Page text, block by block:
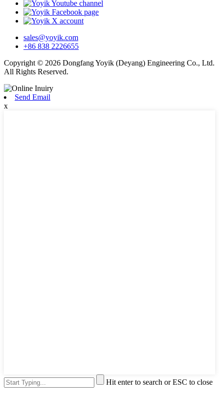
sales@yoyik.com
+86 838 2226655
Copyright © 2026 Dongfang Yoyik (Deyang) Engineering Co., Ltd.
All Rights Reserved.
Send Email
x
Hit enter to search or ESC to close